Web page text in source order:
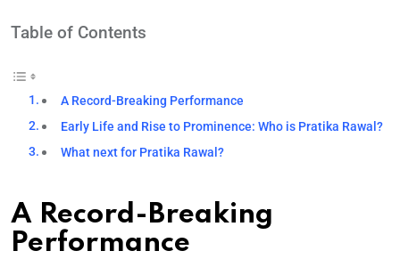
Table of Contents
A Record-Breaking Performance
Early Life and Rise to Prominence: Who is Pratika Rawal?
What next for Pratika Rawal?
A Record-Breaking
Performance